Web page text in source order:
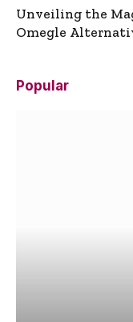
Unveiling the
Omegle
Popular